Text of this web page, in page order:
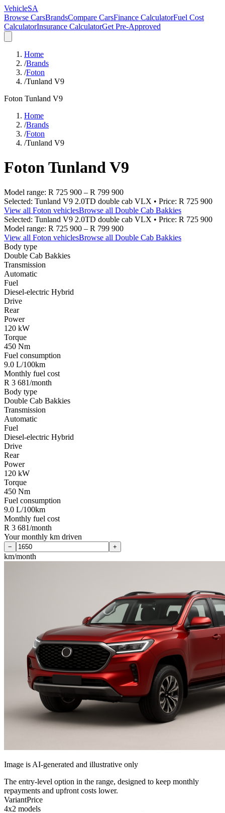
VehicleSA
Browse CarsBrandsCompare CarsFinance CalculatorFuel Cost
CalculatorInsurance CalculatorGet Pre-Approved
Home
/Brands
/Foton
/Tunland V9
Foton Tunland V9
Home
/Brands
/Foton
/Tunland V9
FotonTunland V9
Model range: R 725 900 – R 799 900
Selected: Tunland V9 2.0TD double cab VLX • Price: R 725 900
View all Foton vehiclesBrowse all Double Cab Bakkies
Selected: Tunland V9 2.0TD double cab VLX • Price: R 725 900
Model range: R 725 900 – R 799 900
View all Foton vehiclesBrowse all Double Cab Bakkies
Body type
Double Cab Bakkies
Transmission
Automatic
Fuel
Diesel-electric Hybrid
Drive
Rear
Power
120 kW
Torque
450 Nm
Fuel consumption
9.0 L/100km
Monthly fuel cost
R 3 681/month
Body type
Double Cab Bakkies
Transmission
Automatic
Fuel
Diesel-electric Hybrid
Drive
Rear
Power
120 kW
Torque
450 Nm
Fuel consumption
9.0 L/100km
Monthly fuel cost
R 3 681/month
Your monthly km driven
− +
km/month
Image is AI-generated and illustrative only
The entry-level option in the range, designed to keep monthly
repayments and upfront costs lower.
VariantPrice
4x2 models